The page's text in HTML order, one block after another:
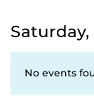
Saturday,
No events